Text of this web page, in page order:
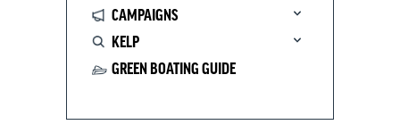
CAMPAIGNS
KELP
GREEN BOATING GUIDE